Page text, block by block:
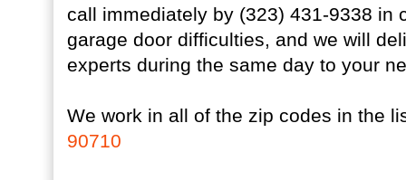
call immediately by (323) 431-9338 in
garage door difficulties, and we will
experts during the same day to your
We work in all of the zip codes in the
90710